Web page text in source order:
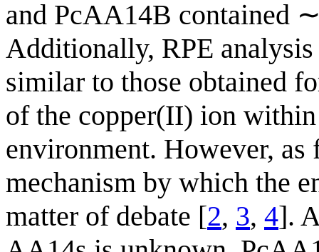
and PcAA14B contained
Additionally, RPE
similar to those obtained
of the copper(II) ion
environment. However,
mechanism by which the
matter of debate [2, 3, 4].